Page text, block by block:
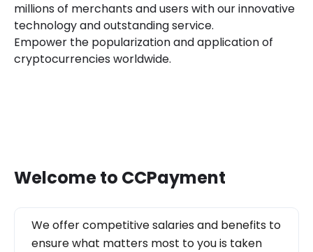
millions of merchants and users with our innovative
technology and outstanding service.
Empower the popularization and application of
cryptocurrencies worldwide.
Welcome to CCPayment
We offer competitive salaries and benefits to
ensure what matters most to you is taken